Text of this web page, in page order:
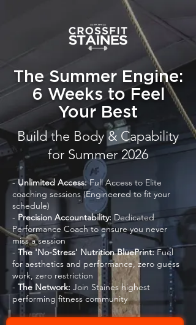
The Summer Engine:
6 Weeks to Feel
Your Best
Build the Body & Capability
for Summer 2026
-Unlimited Access: Full Access to Elite
coaching sessions (Engineered to fit your
schedule)
- Precision Accountability: Dedicated
Performance Coach to ensure you never
miss a session
- The 'No-Stress' Nutrition BluePrint:Fuel
for aesthetics and performance, zero guess
work, zero restriction
- The Network: Join Staines highest
performing fitness community